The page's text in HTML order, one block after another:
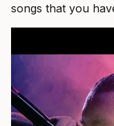
songs that you